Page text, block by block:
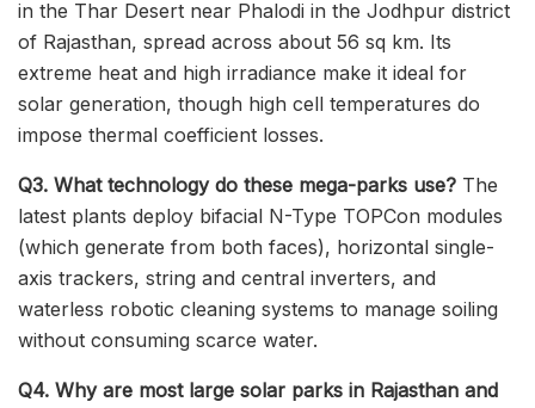
in the Thar Desert near Phalodi in the Jodhpur district
of Rajasthan, spread across about 56 sq km. Its
extreme heat and high irradiance make it ideal for
solar generation, though high cell temperatures do
impose thermal coefficient losses.
Q3. What technology do these mega-parks use? The
latest plants deploy bifacial N-Type TOPCon modules
(which generate from both faces), horizontal single-
axis trackers, string and central inverters, and
waterless robotic cleaning systems to manage soiling
without consuming scarce water.
Q4. Why are most large solar parks in Rajasthan and